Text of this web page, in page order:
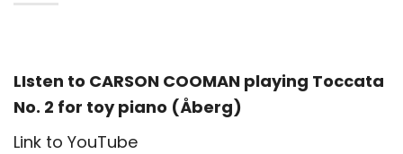
LIsten to CARSON COOMAN playing Toccata
No. 2 for toy piano (Åberg)
Link to YouTube